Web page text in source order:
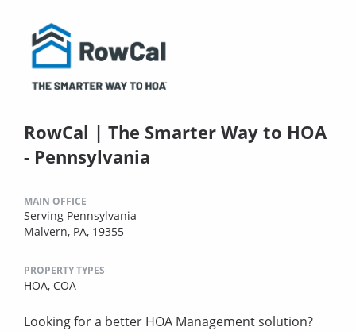
RowCal | The Smarter Way to HOA
- Pennsylvania
MAIN OFFICE
Serving Pennsylvania
Malvern, PA, 19355
PROPERTY TYPES
HOA, COA
Looking for a better HOA Management solution?